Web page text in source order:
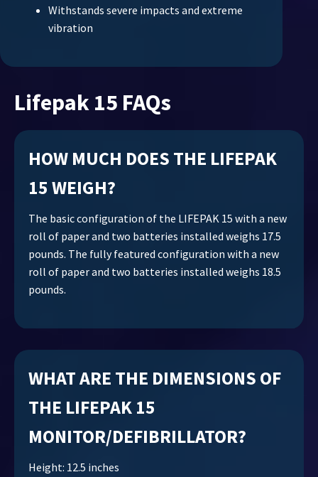
Withstands severe impacts and extreme
vibration
Lifepak 15 FAQs
HOW MUCH DOES THE LIFEPAK
15 WEIGH?
The basic configuration of the LIFEPAK 15 with a new
roll of paper and two batteries installed weighs 17.5
pounds. The fully featured configuration with a new
roll of paper and two batteries installed weighs 18.5
pounds.
WHAT ARE THE DIMENSIONS OF
THE LIFEPAK 15
MONITOR/DEFIBRILLATOR?
Height: 12.5 inches